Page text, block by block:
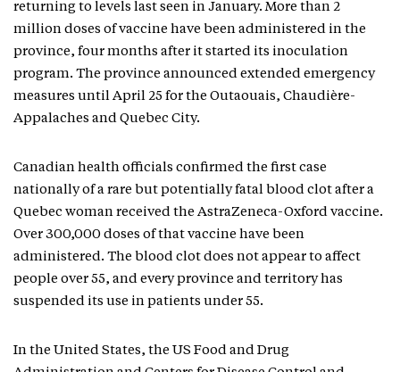
returning to levels last seen in January. More than 2
million doses of vaccine have been administered in the
province, four months after it started its inoculation
program. The province announced extended emergency
measures until April 25 for the Outaouais, Chaudière-
Appalaches and Quebec City.
Canadian health officials confirmed the first case
nationally of a rare but potentially fatal blood clot after a
Quebec woman received the AstraZeneca-Oxford vaccine.
Over 300,000 doses of that vaccine have been
administered. The blood clot does not appear to affect
people over 55, and every province and territory has
suspended its use in patients under 55.
In the United States, the US Food and Drug